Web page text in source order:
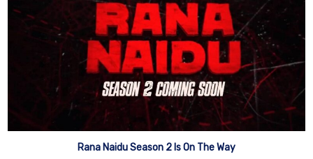
Rana Naidu Season 2 Is On The Way